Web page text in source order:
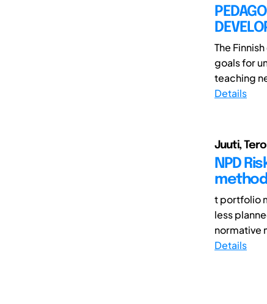
The
goals for
teaching
Details
Juuti,
NPD
method
t portfolio
less
normative
Details